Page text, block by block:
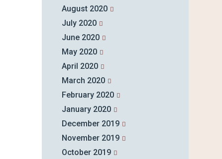
August 2020
July 2020
June 2020
May 2020
April 2020
March 2020
February 2020
January 2020
December 2019
November 2019
October 2019